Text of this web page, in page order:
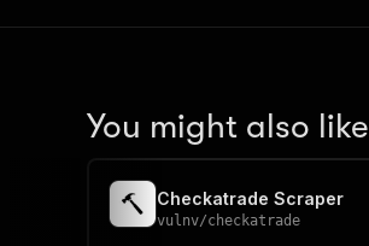
You might also like
Checkatrade Scraper
vulnv/checkatrade